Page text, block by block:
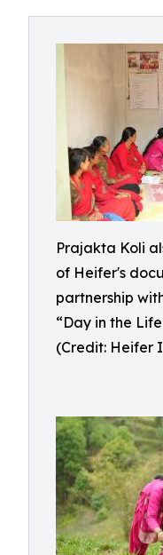
Prajakta Koli
of Heifer's
partnership
“Day in the
(Credit: Heifer